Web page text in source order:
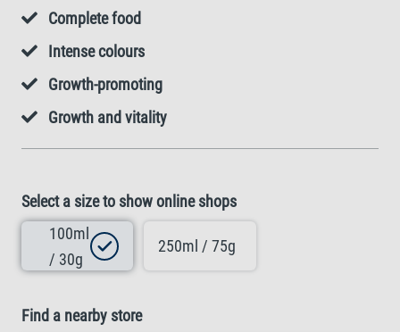
Complete food
Intense colours
Growth-promoting
Growth and vitality
Select a size to show online shops
100ml
/ 30g
250ml / 75g
Find a nearby store